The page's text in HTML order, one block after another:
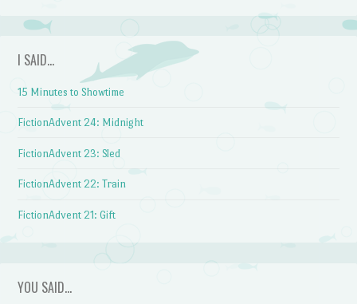
I SAID…
15 Minutes to Showtime
FictionAdvent 24: Midnight
FictionAdvent 23: Sled
FictionAdvent 22: Train
FictionAdvent 21: Gift
YOU SAID…